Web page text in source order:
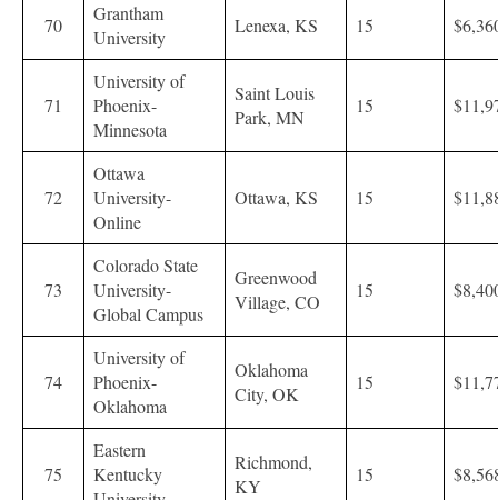
70
Grantham
University
Lenexa, KS 15
71
University of
Phoenix-
Minnesota
Saint Louis
Park, MN
15
72
Ottawa
University-
Online
Ottawa, KS 15
73
Colorado State
University-
Global Campus
Greenwood
Village, CO
15
74
University of
Phoenix-
Oklahoma
Oklahoma
City, OK
15
75
Eastern
Kentucky
Richmond,
KY
15